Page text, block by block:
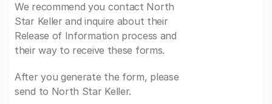
We recommend you contact North
Star Keller and inquire about their
Release of Information process and
their way to receive these forms.
After you generate the form, please
send to North Star Keller.